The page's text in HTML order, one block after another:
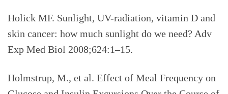
Holick MF. Sunlight, UV-radiation, vitamin D and
skin cancer: how much sunlight do we need? Adv
Exp Med Biol 2008;624:1–15.
Holmstrup, M., et al. Effect of Meal Frequency on